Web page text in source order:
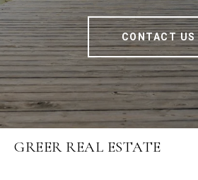
CONTACT US
GREER REAL ESTATE